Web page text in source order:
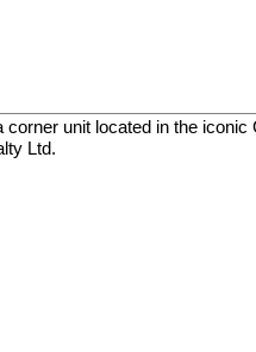
unit located in the
Ltd.